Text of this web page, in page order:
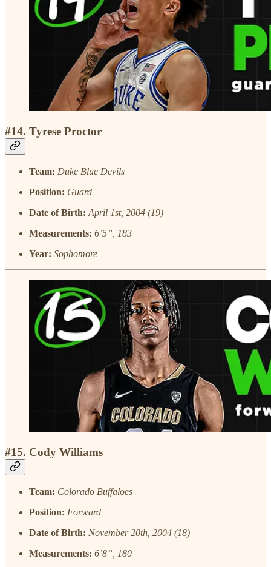
#14. Tyrese Proctor
Team: Duke Blue Devils
Position: Guard
Date of Birth: April 1st, 2004 (19)
Measurements: 6’5”, 183
Year: Sophomore
#15. Cody Williams
Team: Colorado Buffaloes
Position: Forward
Date of Birth: November 20th, 2004 (18)
Measurements: 6’8”, 180